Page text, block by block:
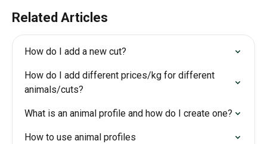
Related Articles
How do I add a new cut?
How do I add different prices/kg for different
animals/cuts?
What is an animal profile and how do I create one?
How to use animal profiles